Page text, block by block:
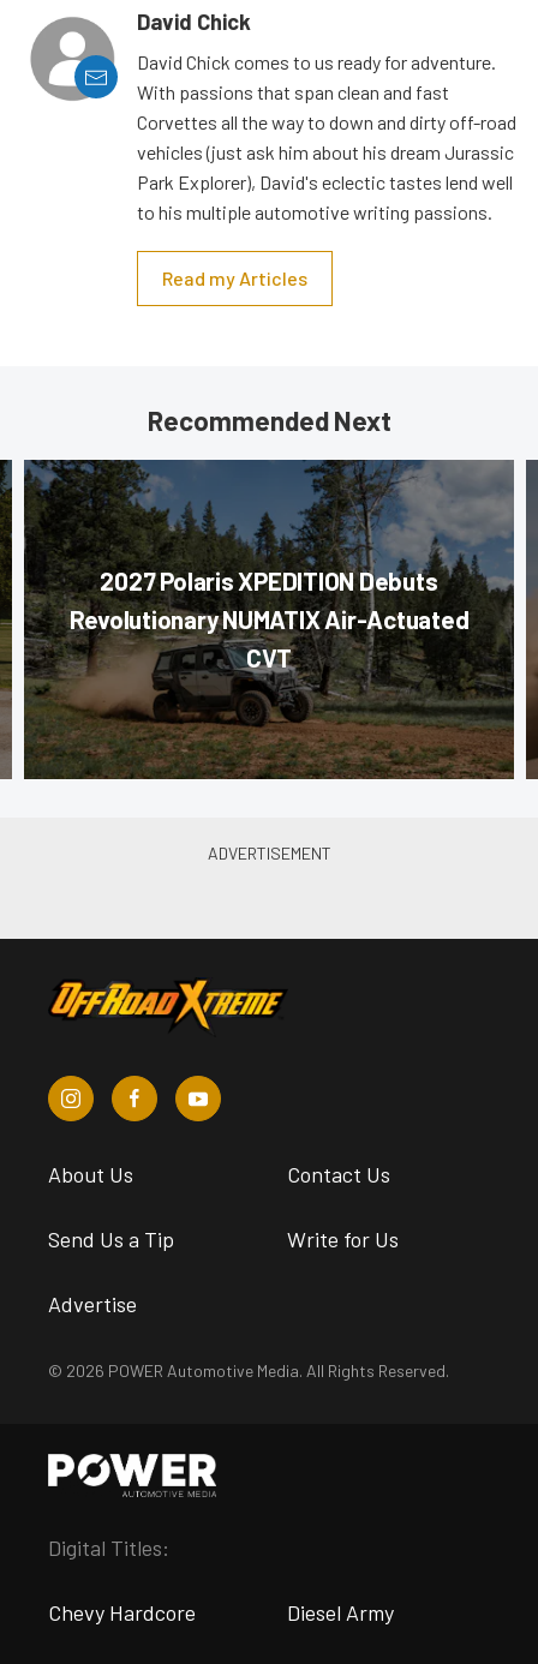
David Chick
David Chick comes to us ready for adventure.
With passions that span clean and fast
Corvettes all the way to down and dirty off-road
vehicles (just ask him about his dream Jurassic
Park Explorer), David's eclectic tastes lend well
to his multiple automotive writing passions.
Read my Articles
Recommended Next
2027 Polaris XPEDITION Debuts
Revolutionary NUMATIX Air-Actuated
CVT
About Us Contact Us
Send Us a Tip Write for Us
Advertise
© 2026 POWER Automotive Media. All Rights Reserved.
Digital Titles:
Chevy Hardcore Diesel Army